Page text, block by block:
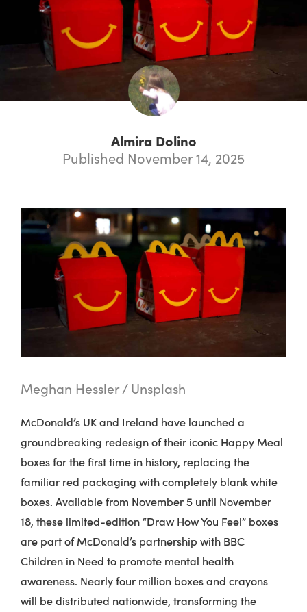
Almira Dolino
Published November 14, 2025
Meghan Hessler / Unsplash
McDonald’s UK and Ireland have launched a
groundbreaking redesign of their iconic Happy Meal
boxes for the first time in history, replacing the
familiar red packaging with completely blank white
boxes.Available from November 5 until November
18, these limited-edition “Draw How You Feel” boxes
are part of McDonald’s partnership with BBC
Children in Need to promote mental health
awareness. Nearly four million boxes and crayons
will be distributed nationwide, transforming the